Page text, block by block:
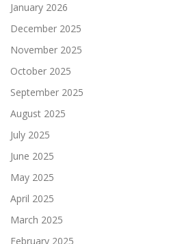
January 2026
December 2025
November 2025
October 2025
September 2025
August 2025
July 2025
June 2025
May 2025
April 2025
March 2025
February 2025